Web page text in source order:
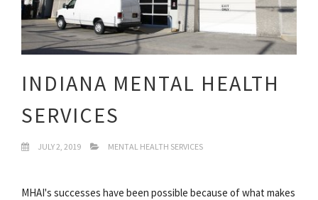
INDIANA MENTAL HEALTH
SERVICES
JULY 2, 2019 MENTAL HEALTH SERVICES
MHAI's successes have been possible because of what makes